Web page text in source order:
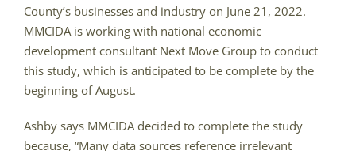
County’s businesses and industry on June 21, 2022.
MMCIDA is working with national economic
development consultant Next Move Group to conduct
this study, which is anticipated to be complete by the
beginning of August.
Ashby says MMCIDA decided to complete the study
because, “Many data sources reference irrelevant